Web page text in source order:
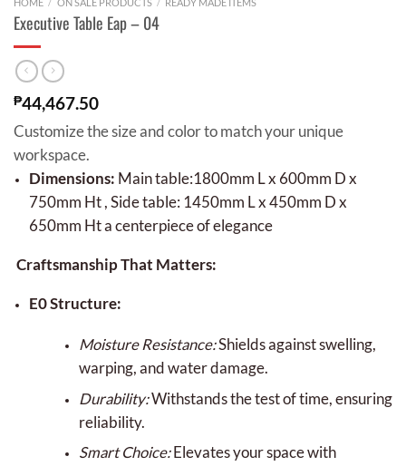
Executive Table Eap – 04
₱44,467.50
Customize the size and color to match your unique
workspace.
Dimensions: Main table:1800mm L x 600mm D x
750mm Ht , Side table: 1450mm L x 450mm D x
650mm Ht a centerpiece of elegance
Craftsmanship That Matters:
E0 Structure:
Moisture Resistance:Shields against swelling,
warping, and water damage.
Durability:Withstands the test of time, ensuring
reliability.
Smart Choice:Elevates your space with